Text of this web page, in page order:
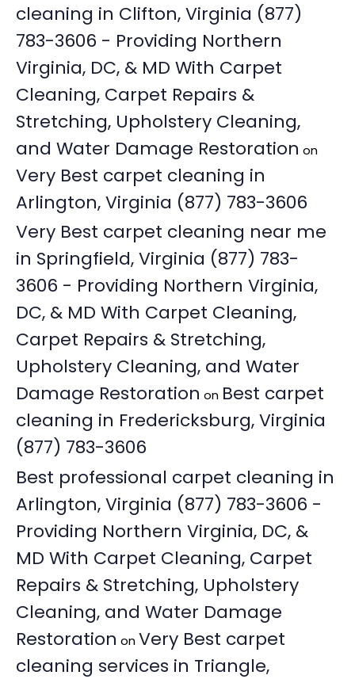
cleaning in Clifton, Virginia (877)
783-3606 - Providing Northern
Virginia, DC, & MD With Carpet
Cleaning, Carpet Repairs &
Stretching, Upholstery Cleaning,
and Water Damage Restoration on
Very Best carpet cleaning in
Arlington, Virginia (877) 783-3606
Very Best carpet cleaning near me
in Springfield, Virginia (877) 783-
3606 - Providing Northern Virginia,
DC, & MD With Carpet Cleaning,
Carpet Repairs & Stretching,
Upholstery Cleaning, and Water
Damage Restoration on Best carpet
cleaning in Fredericksburg, Virginia
(877) 783-3606
Best professional carpet cleaning in
Arlington, Virginia (877) 783-3606 -
Providing Northern Virginia, DC, &
MD With Carpet Cleaning, Carpet
Repairs & Stretching, Upholstery
Cleaning, and Water Damage
Restoration onVery Best carpet
cleaning services in Triangle,